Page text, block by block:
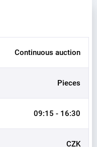
Continuous auction
Pieces
09:15 - 16:30
CZK